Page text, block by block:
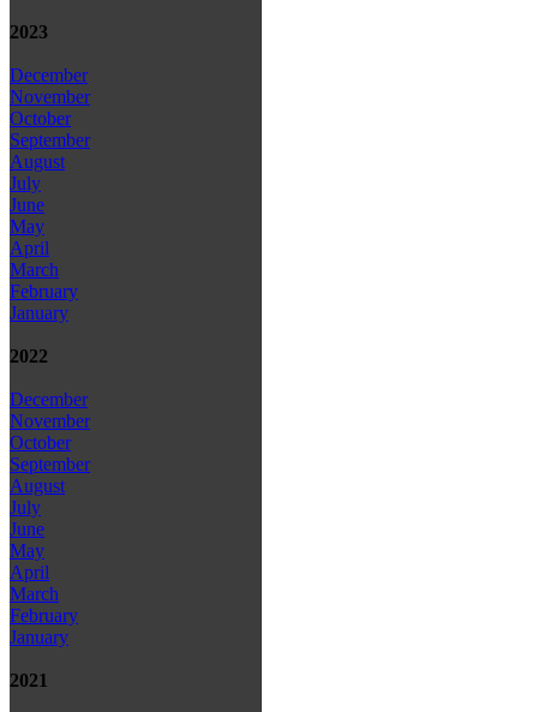
2023
December
November
October
September
August
July
June
May
April
March
February
January
2022
December
November
October
September
August
July
June
May
April
March
February
January
2021